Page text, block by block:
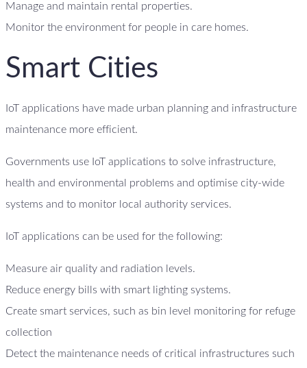
Manage and maintain rental properties.
Monitor the environment for people in care homes.
Smart Cities
IoT applications have made urban planning and infrastructure
maintenance more efficient.
Governments use IoT applications to solve infrastructure,
health and environmental problems and optimise city-wide
systems and to monitor local authority services.
IoT applications can be used for the following:
Measure air quality and radiation levels.
Reduce energy bills with smart lighting systems.
Create smart services, such as bin level monitoring for refuge
collection
Detect the maintenance needs of critical infrastructures such